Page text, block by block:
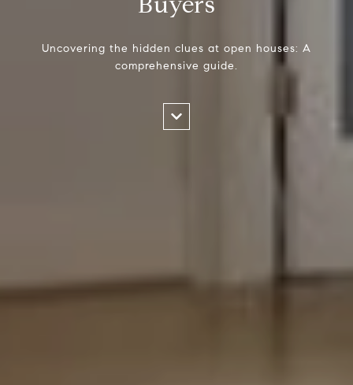
Uncovering the hidden clues at open houses: A
comprehensive guide.